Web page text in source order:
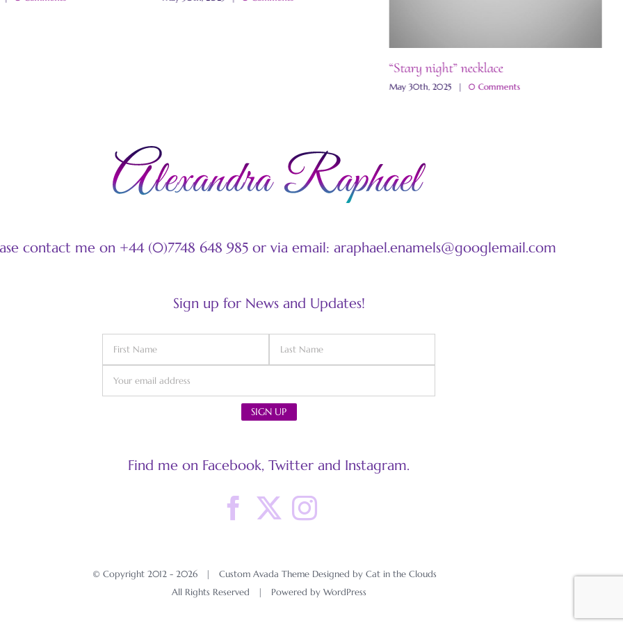
“Stary night” necklace
May 30th, 2025 | 0 Comments
contact me on +44 (0)7748 648 985 or via email: araphael.enamels@googlemail.com
Sign up for News and Updates!
Find me on Facebook, Twitter and Instagram.
© Copyright 2012 - 2026 | Custom Avada Theme Designed by Cat in the Clouds
All Rights Reserved | Powered by WordPress